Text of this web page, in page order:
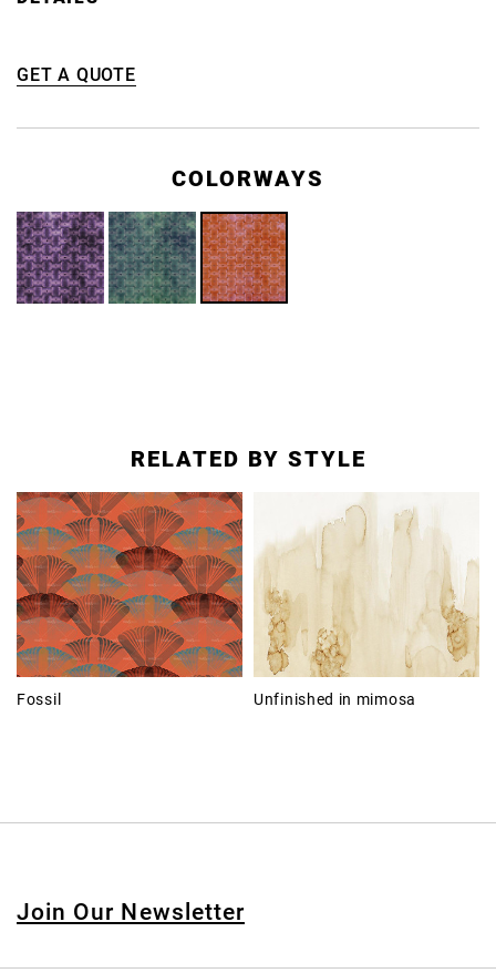
GET A QUOTE
COLORWAYS
RELATED BY STYLE
Fossil Unfinished in mimosa
Join Our Newsletter